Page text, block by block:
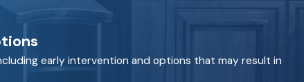
early intervention and options that may result in